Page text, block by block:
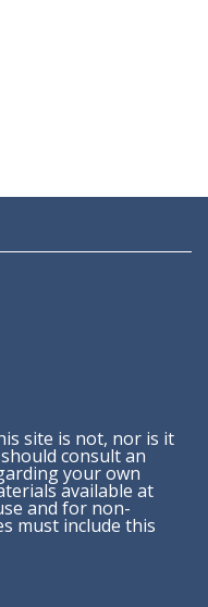
site is not, nor is it
consult an
your own
available at
and for non-
must include this